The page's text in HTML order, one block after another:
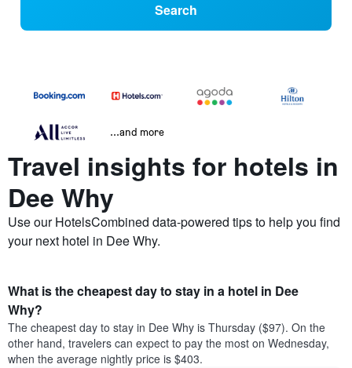
Search
...and more
Travel insights for hotels in
Dee Why
Use our HotelsCombined data-powered tips to help you find
your next hotel in Dee Why.
What is the cheapest day to stay in a hotel in Dee
Why?
The cheapest day to stay in Dee Why is Thursday ($97). On the
other hand, travelers can expect to pay the most on Wednesday,
when the average nightly price is $403.